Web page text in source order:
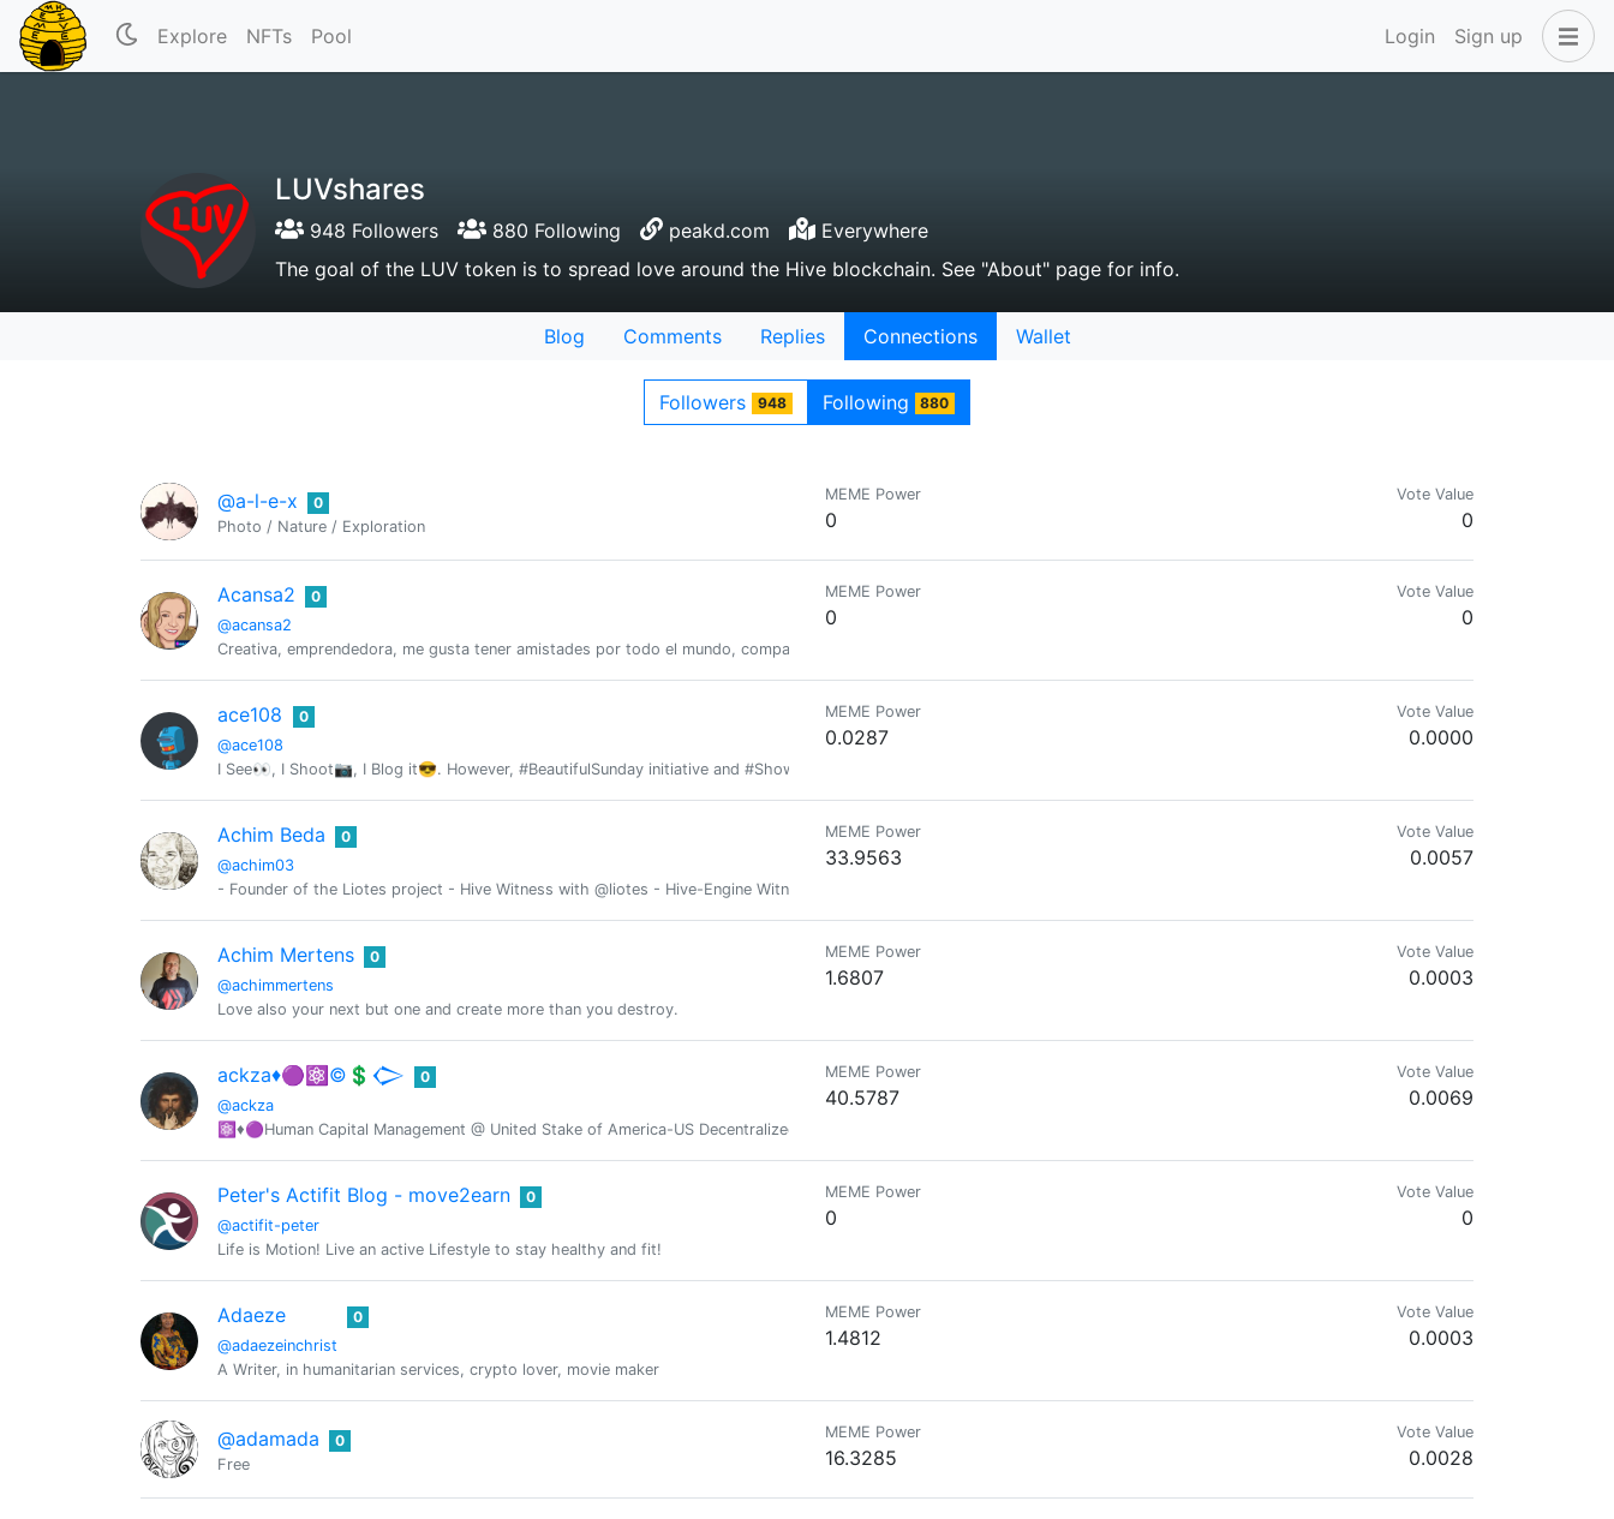
Explore NFTs Pool Login Sign up
LUVshares
948 Followers 880 Following peakd.com
Everywhere
The goal of the LUV token is to spread love around the Hive blockchain. See "About" page for info.
Blog Comments Replies Connections Wallet
Followers 948 Following 880
@a-l-e-x
0
Photo / Nature / Exploration
MEME Power
0
Vote Value
0
Acansa2
@acansa2
0
Creativa, emprendedora, me gusta tener amistades por todo el mundo, compartir mis conocimientos y experiencias y aprender de los demás.
MEME Power
0
Vote Value
0
ace108
@ace108
0
I See👀, I Shoot📷, I Blog it😎. However, #BeautifulSunday initiative and #Show3D contest will stop.
MEME Power
0.0287
Vote Value
0.0000
Achim Beda
@achim03
0
- Founder of the Liotes project - Hive Witness with @liotes - Hive-Engine Witness @liotes
MEME Power
33.9563
Vote Value
0.0057
Achim Mertens
@achimmertens
0
Love also your next but one and create more than you destroy.
MEME Power
1.6807
Vote Value
0.0003
ackza♦️🟣⚛️©️💲𒀖
@ackza
0
⚛️♦️🟣Human Capital Management @ United Stake of America-US Decentralized Intelligence Agency -zakproof♦️⚛️ 🟣𒀖 - ℍ𝕀𝕍𝔼𝕏
MEME Power
40.5787
Vote Value
0.0069
Peter's Actifit Blog - move2earn
@actifit-peter
0
Life is Motion! Live an active Lifestyle to stay healthy and fit!
MEME Power
0
Vote Value
0
Adaeze
@adaezeinchrist
0
A Writer, in humanitarian services, crypto lover, movie maker
MEME Power
1.4812
Vote Value
0.0003
@adamada
0
Free
MEME Power
16.3285
Vote Value
0.0028